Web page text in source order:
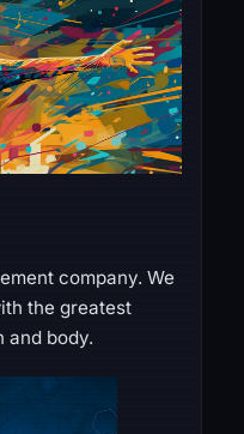
company. We
the greatest
and body.